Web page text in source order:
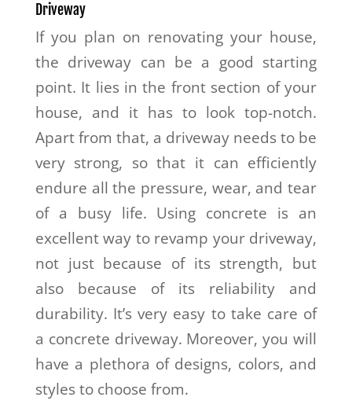
Driveway
If you plan on renovating your house,
the driveway can be a good starting
point. It lies in the front section of your
house, and it has to look top-notch.
Apart from that, a driveway needs to be
very strong, so that it can efficiently
endure all the pressure, wear, and tear
of a busy life. Using concrete is an
excellent way to revamp your driveway,
not just because of its strength, but
also because of its reliability and
durability. It’s very easy to take care of
a concrete driveway. Moreover, you will
have a plethora of designs, colors, and
styles to choose from.